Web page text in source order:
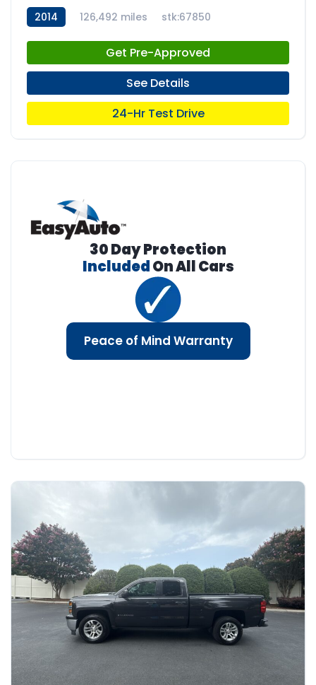
2014 126,492 miles stk:67850
Get Pre-Approved
See Details
24-Hr Test Drive
30 Day Protection
IncludedOn All Cars
Peace of Mind Warranty